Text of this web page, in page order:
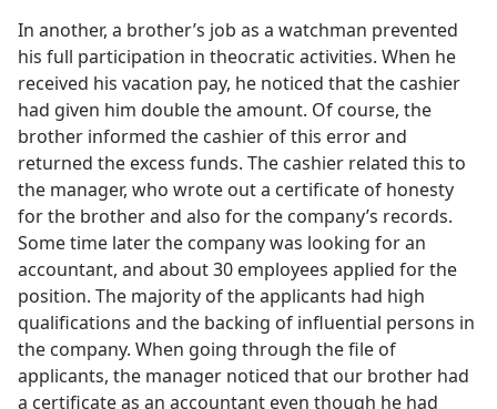
In another, a brother’s job as a watchman prevented
his full participation in theocratic activities. When he
received his vacation pay, he noticed that the cashier
had given him double the amount. Of course, the
brother informed the cashier of this error and
returned the excess funds. The cashier related this to
the manager, who wrote out a certificate of honesty
for the brother and also for the company’s records.
Some time later the company was looking for an
accountant, and about 30 employees applied for the
position. The majority of the applicants had high
qualifications and the backing of influential persons in
the company. When going through the file of
applicants, the manager noticed that our brother had
a certificate as an accountant even though he had